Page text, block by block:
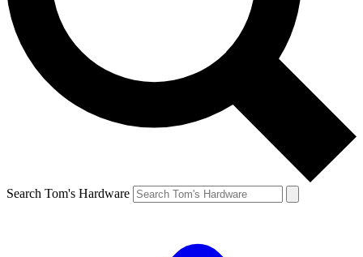
Search Tom's Hardware